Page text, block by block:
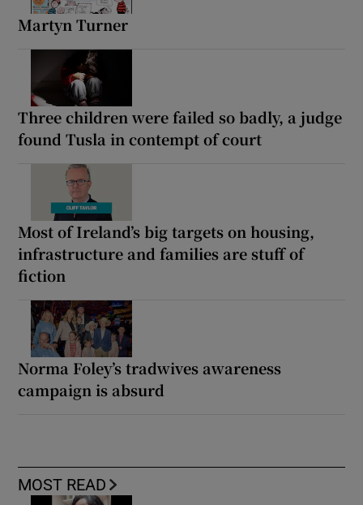
Martyn Turner
Three children were failed so badly, a judge
found Tusla in contempt of court
Most of Ireland’s big targets on housing,
infrastructure and families are stuff of
fiction
Norma Foley’s tradwives awareness
campaign is absurd
MOST READ